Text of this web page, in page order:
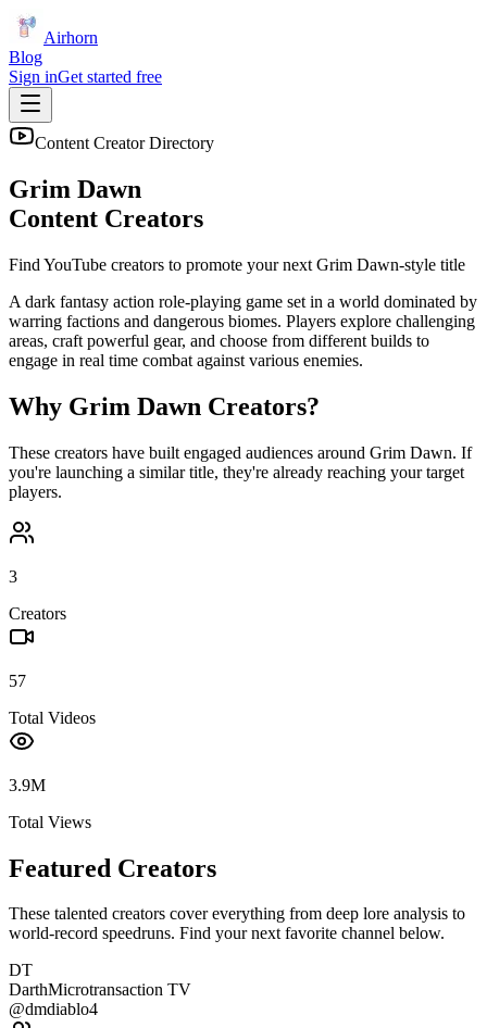
Airhorn
Blog
Sign inGet started free
Content Creator Directory
Grim Dawn
Content Creators
Find YouTube creators to promote your next Grim Dawn-style title
A dark fantasy action role-playing game set in a world dominated by
warring factions and dangerous biomes. Players explore challenging
areas, craft powerful gear, and choose from different builds to
engage in real time combat against various enemies.
Why Grim Dawn Creators?
These creators have built engaged audiences around Grim Dawn. If
you're launching a similar title, they're already reaching your target
players.
3
Creators
57
Total Videos
3.9M
Total Views
Featured Creators
These talented creators cover everything from deep lore analysis to
world-record speedruns. Find your next favorite channel below.
DT
DarthMicrotransaction TV
@dmdiablo4